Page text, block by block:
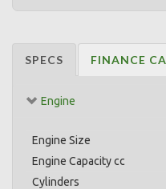
SPECS FINANCE
Engine
Engine Size
Engine Capacity cc
Cylinders